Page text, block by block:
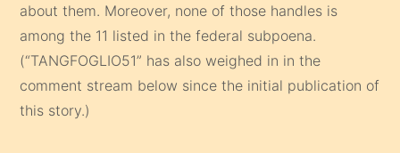
about them. Moreover, none of those handles is
among the 11 listed in the federal subpoena.
(“TANGFOGLIO51” has also weighed in in the
comment stream below since the initial publication of
this story.)